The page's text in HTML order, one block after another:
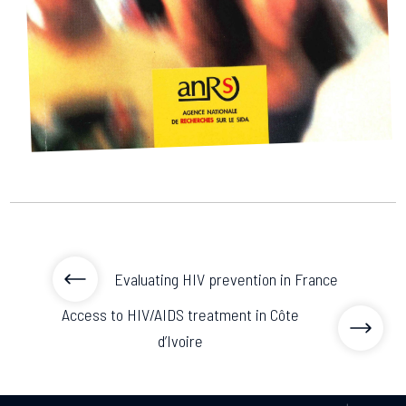
Collaboration with community stakeholders
2026.
Mpox Outbreak Response Unit
A level 1 Outbreak Response Unit since December
2023, monitoring new cases in Mayotte and La
Réunion.
Evaluating HIV prevention in France
Access to HIV/AIDS treatment in Côte
d’Ivoire